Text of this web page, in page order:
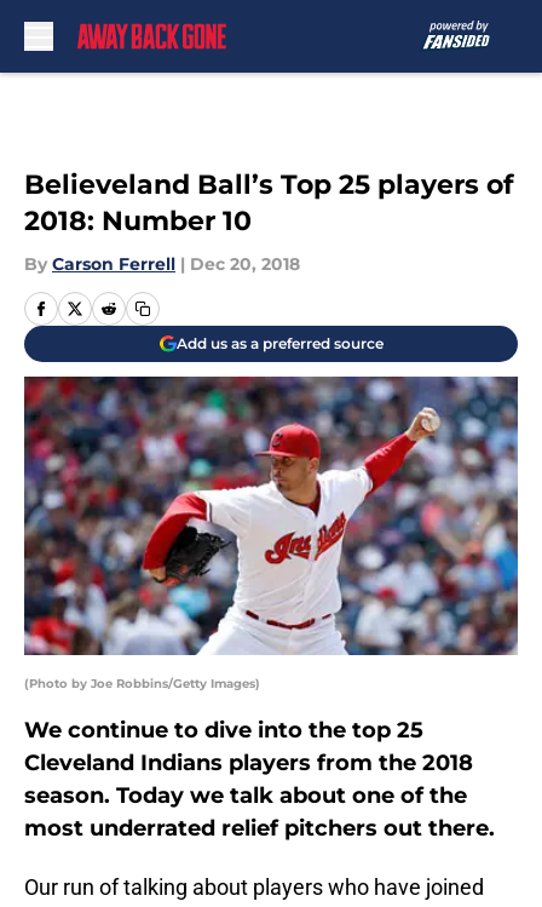
Believeland Ball’s Top 25 players of
2018: Number 10
By Carson Ferrell | Dec 20, 2018
Add us as a preferred source
(Photo by Joe Robbins/Getty Images)
We continue to dive into the top 25
Cleveland Indians players from the 2018
season. Today we talk about one of the
most underrated relief pitchers out there.
Our run of talking about players who have joined